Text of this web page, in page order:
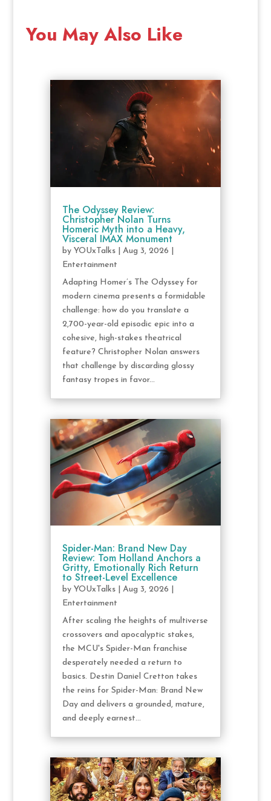
You May Also Like
The Odyssey Review:
Christopher Nolan Turns
Homeric Myth into a Heavy,
Visceral IMAX Monument
by YOUxTalks| Aug 3, 2026
Entertainment
Adapting Homer’s The Odyssey for
modern cinema presents a formidable
challenge: how do you translate a
2,700-year-old episodic epic into a
cohesive, high-stakes theatrical
feature? Christopher Nolan answers
that challenge by discarding glossy
fantasy tropes in favor...
Spider-Man: Brand New Day
Review: Tom Holland Anchors a
Gritty, Emotionally Rich Return
to Street-Level Excellence
by YOUxTalks| Aug 3, 2026
Entertainment
After scaling the heights of multiverse
crossovers and apocalyptic stakes,
the MCU's Spider-Man franchise
desperately needed a return to
basics. Destin Daniel Cretton takes
the reins for Spider-Man: Brand New
Day and delivers a grounded, mature,
and deeply earnest...